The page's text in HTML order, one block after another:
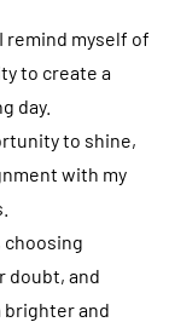
remind myself of
to create a
day.
to shine,
with my
choosing
doubt, and
and